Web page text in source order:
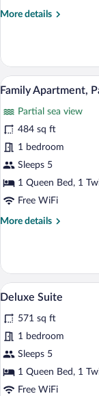
More details
More
Suite
(Duplex)
View
photos
for
Family
Apartment,
Partial
View
(Duplex)
16
Family Apartment,
Partial sea view
484 sq ft
1 bedroom
Sleeps 5
1 Queen Bed, 1
Free WiFi
More details
More
Apartment,
Partial
Sea
(Duplex)
View
all
photos
for
Deluxe
Suite
11
Deluxe Suite
571 sq ft
1 bedroom
Sleeps 5
1 Queen Bed, 1
Free WiFi